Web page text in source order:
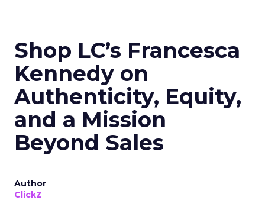
Shop LC’s Francesca
Kennedy on
Authenticity, Equity,
and a Mission
Beyond Sales
Author
ClickZ